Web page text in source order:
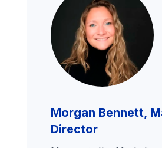
Morgan Bennett,
Director